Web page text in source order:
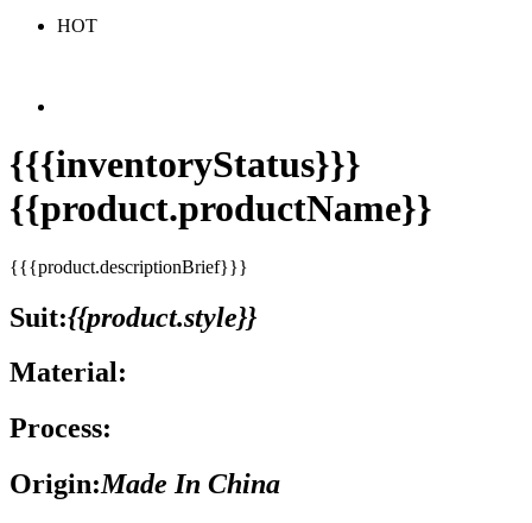
HOT
{{{inventoryStatus}}}
{{product.productName}}
{{{product.descriptionBrief}}}
Suit:{{product.style}}
Material:
Process:
Origin:Made In China